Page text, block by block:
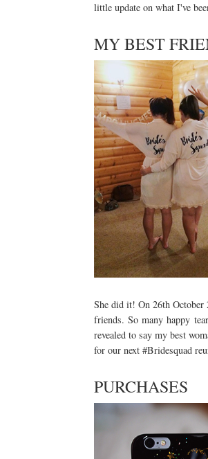
little update on what I've
MY BEST
She did it! On 26th
friends. So many happy
revealed to say my best
for our next #Bridesquad
PURCHASES